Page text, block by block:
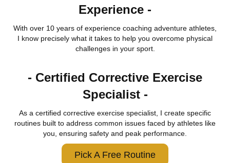
Experience -
With over 10 years of experience coaching adventure athletes,
I know precisely what it takes to help you overcome physical
challenges in your sport.
- Certified Corrective Exercise
Specialist -
As a certified corrective exercise specialist, I create specific
routines built to address common issues faced by athletes like
you, ensuring safety and peak performance.
Pick A Free Routine